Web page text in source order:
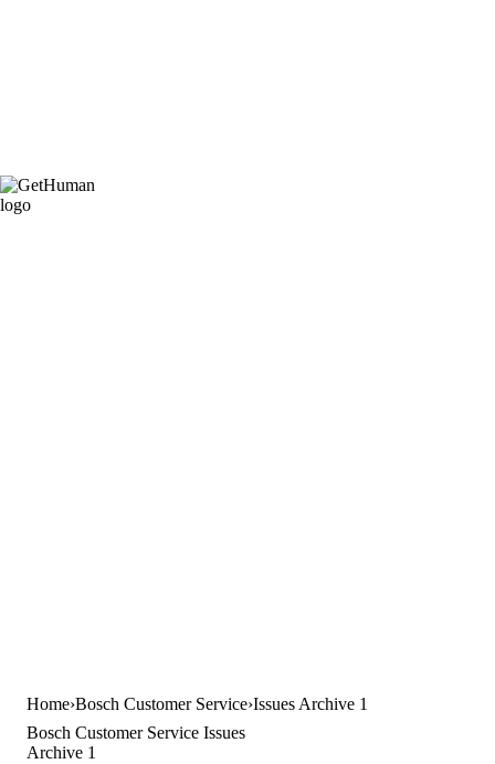
Home Bosch Customer Service Issues Archive 1
Bosch Customer Service Issues
Archive 1